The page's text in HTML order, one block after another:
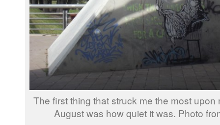
The first thing that struck me the most upon
August was how quiet it was. Photo